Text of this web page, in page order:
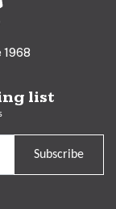
1968
list
Subscribe